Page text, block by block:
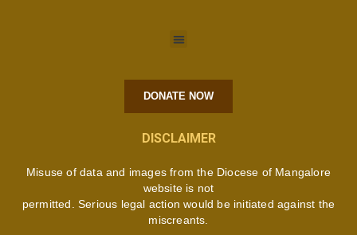
DONATE NOW
DISCLAIMER
Misuse of data and images from the Diocese of Mangalore
website is not
permitted. Serious legal action would be initiated against the
miscreants.